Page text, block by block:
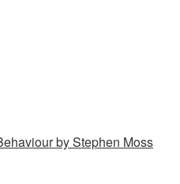
by Stephen Moss